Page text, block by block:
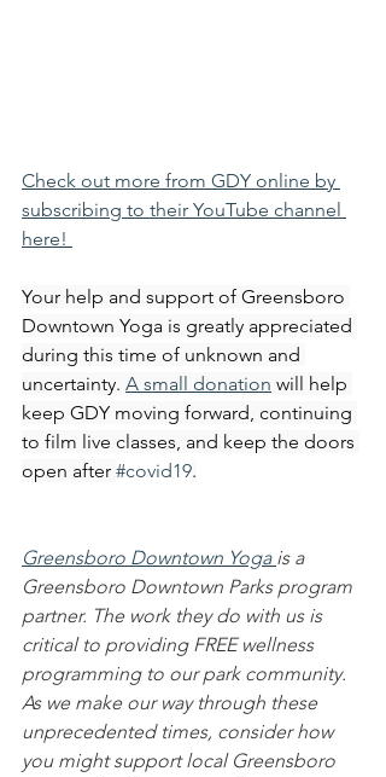
Check out more from GDY online by
subscribing to their YouTube channel
here!
Your help and support of Greensboro
Downtown Yoga is greatly appreciated
during this time of unknown and
uncertainty. A small donation will help
keep GDY moving forward, continuing
to film live classes, and keep the doors
open after #covid19.
Greensboro Downtown Yoga is a
Greensboro Downtown Parks program
partner. The work they do with us is
critical to providing FREE wellness
programming to our park community.
As we make our way through these
unprecedented times, consider how
you might support local Greensboro